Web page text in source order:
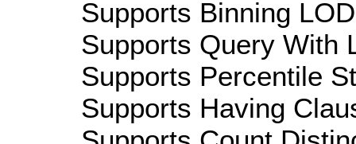
Supports Binning
Supports Query With
Supports Percentile
Supports Having